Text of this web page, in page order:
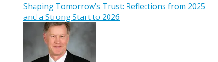
Shaping Tomorrow’s Trust: Reflections from 2025
and a Strong Start to 2026